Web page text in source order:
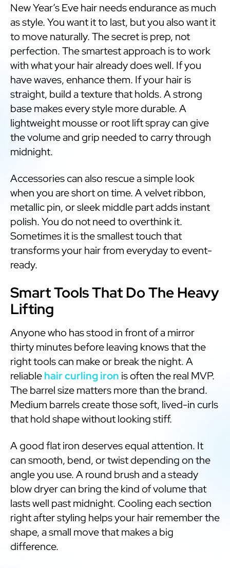
New Year’s Eve hair needs endurance as much
as style. You want it to last, but you also want it
to move naturally. The secret is prep, not
perfection. The smartest approach is to work
with what your hair already does well. If you
have waves, enhance them. If your hair is
straight, build a texture that holds. A strong
base makes every style more durable. A
lightweight mousse or root lift spray can give
the volume and grip needed to carry through
midnight.
Accessories can also rescue a simple look
when you are short on time. A velvet ribbon,
metallic pin, or sleek middle part adds instant
polish. You do not need to overthink it.
Sometimes it is the smallest touch that
transforms your hair from everyday to event-
ready.
Smart Tools That Do The Heavy
Lifting
Anyone who has stood in front of a mirror
thirty minutes before leaving knows that the
right tools can make or break the night. A
reliablehair curling iron is often the real MVP.
The barrel size matters more than the brand.
Medium barrels create those soft, lived-in curls
that hold shape without looking stiff.
A good flat iron deserves equal attention. It
can smooth, bend, or twist depending on the
angle you use. A round brush and a steady
blow dryer can bring the kind of volume that
lasts well past midnight. Cooling each section
right after styling helps your hair remember the
shape, a small move that makes a big
difference.